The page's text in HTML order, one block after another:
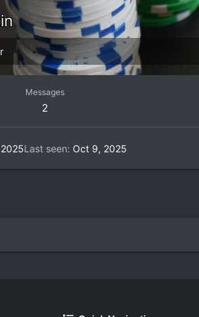
Messages
2
Last seen Oct 9, 2025